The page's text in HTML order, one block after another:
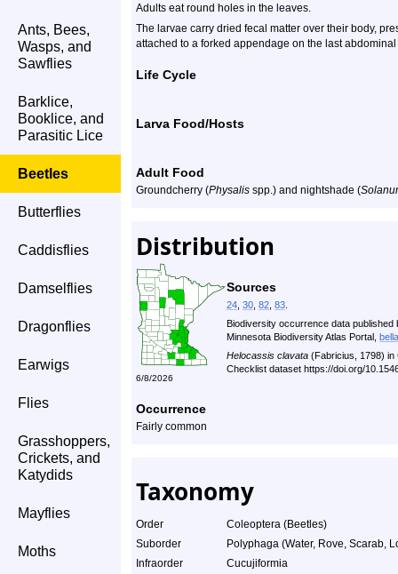
Ants, Bees,
Wasps, and
Sawflies
Barklice,
Booklice, and
Parasitic Lice
Beetles
Butterflies
Caddisflies
Damselflies
Dragonflies
Earwigs
Flies
Grasshoppers,
Crickets, and
Katydids
Mayflies
Moths
Adults eat round holes in the leaves.
The larvae carry dried fecal matter over their body,
attached to a forked appendage on the last
Life Cycle
Larva Food/Hosts
Adult Food
Groundcherry (Physalis spp.) and nightshade (
Distribution
6/8/2026
Sources
24 30 82 83
Biodiversity occurrence data
Minnesota Biodiversity Atlas Portal,
Helocassis clavata (Fabricius, 1798) in
Checklist dataset https://doi.org/
Occurrence
Fairly common
Taxonomy
Order
Coleoptera (Beetles)
Suborder
Polyphaga (Water, Rove, Scarab,
Infraorder
Cucujiformia